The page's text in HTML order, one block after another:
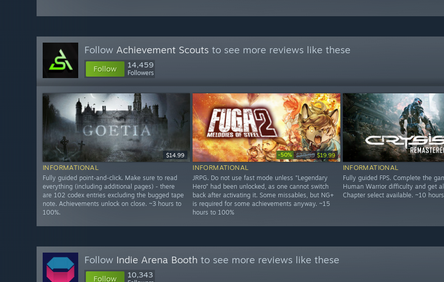
Follow Achievement Scouts to see more reviews like these
Follow 14,459
Followers
$14.99
INFORMATIONAL
Fully guided point-and-click. Make sure to read
everything (including additional pages) - there
are 102 codex entries excluding the bugged tape
note. Achievements unlock on close. ~3 hours to
100%.
-50% $39.99 $19.99
INFORMATIONAL
JRPG. Do not use fast mode unless "Legendary
Hero" had been unlocked, as one cannot switch
back after activating it. Some missables, but NG+
is required for some achievements anyway. ~15
hours to 100%
INFORMATIONAL
Fully guided FPS. Complete the
Human Warrior difficulty and get
Chapter select available. ~10
Follow Indie Arena Booth to see more reviews like these
Follow 10,343